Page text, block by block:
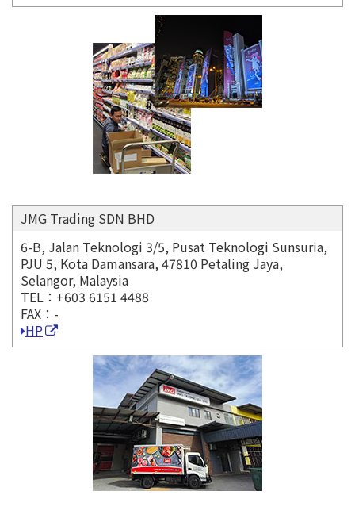
JMG Trading SDN BHD
6-B, Jalan Teknologi 3/5, Pusat Teknologi Sunsuria,
PJU 5, Kota Damansara, 47810 Petaling Jaya,
Selangor, Malaysia
TEL：+603 6151 4488
FAX：-
HP